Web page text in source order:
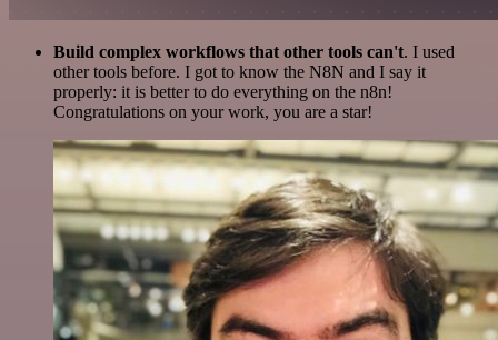
Build complex workflows that other tools can't. I used
other tools before. I got to know the N8N and I say it
properly: it is better to do everything on the n8n!
Congratulations on your work, you are a star!